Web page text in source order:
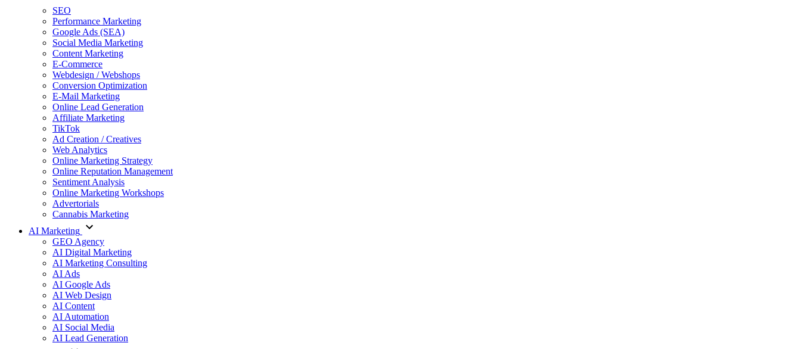
SEO
Performance Marketing
Google Ads (SEA)
Social Media Marketing
Content Marketing
E-Commerce
Webdesign / Webshops
Conversion Optimization
E-Mail Marketing
Online Lead Generation
Affiliate Marketing
TikTok
Ad Creation / Creatives
Web Analytics
Online Marketing Strategy
Online Reputation Management
Sentiment Analysis
Online Marketing Workshops
Advertorials
Cannabis Marketing
AI Marketing
GEO Agency
AI Digital Marketing
AI Marketing Consulting
AI Ads
AI Google Ads
AI Web Design
AI Content
AI Automation
AI Social Media
AI Lead Generation